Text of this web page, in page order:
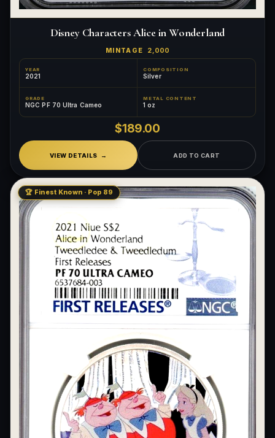
Disney Characters Alice in Wonderland
MINTAGE 2,000
YEAR
2021
COMPOSITION
Silver
GRADE
NGC PF 70 Ultra Cameo
METAL CONTENT
1 oz
$189.00
VIEW DETAILS ADD TO CART
🏆 Finest Known · Pop 89